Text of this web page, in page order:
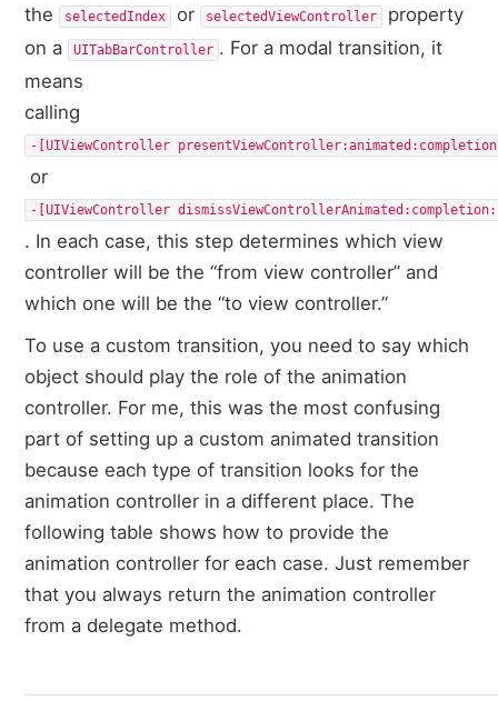
the selectedIndex or selectedViewController
property
on a UITabBarController . For a modal transition, it
means
calling
‑[UIViewController
or
‑[UIViewController
. In each case, this step determines which view
controller will be the “from view controller” and
which one will be the “to view controller.”
To use a custom transition, you need to say which
object should play the role of the animation
controller. For me, this was the most confusing
part of setting up a custom animated transition
because each type of transition looks for the
animation controller in a different place. The
following table shows how to provide the
animation controller for each case. Just remember
that you always return the animation controller
from a delegate method.